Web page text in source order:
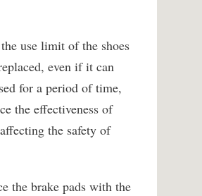
use limit of the shoes
even if it can
for a period of time,
the effectiveness of
the safety of
the brake pads with the